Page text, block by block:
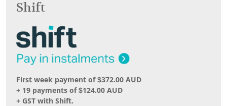
Shift
First week payment of $372.00 AUD
+ 19 payments of $124.00 AUD
+ GST with Shift.